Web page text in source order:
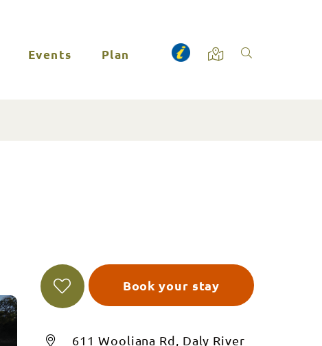
Events Plan
Book your stay
611 Wooliana Rd, Daly River